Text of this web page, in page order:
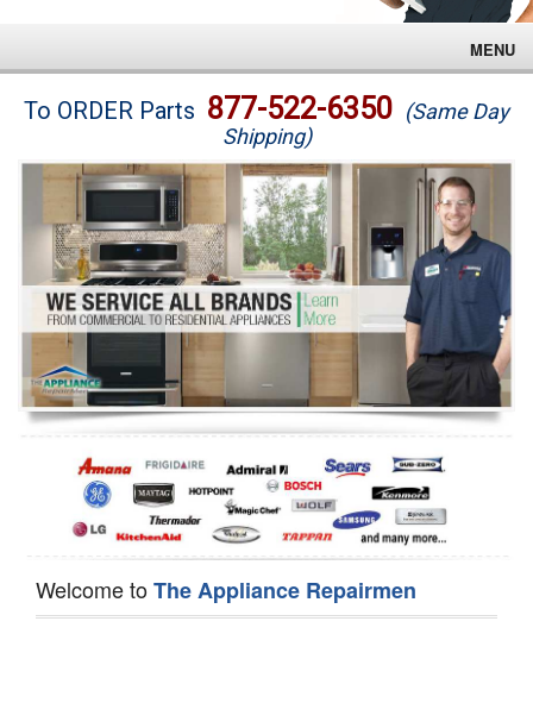
MENU
Brands
Washer Repair
Dryer Repair
Refrigerator Repair
Oven Repair
Dishwasher Repair
To ORDER Parts 877-522-6350 (Same Day
Shipping)
Welcome toThe Appliance Repairmen